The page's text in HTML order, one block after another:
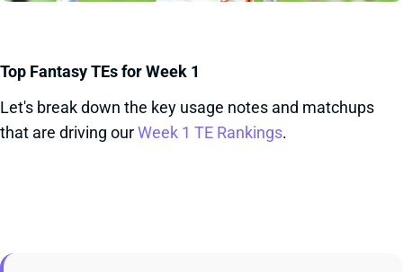
Top Fantasy TEs for Week 1
Let's break down the key usage notes and matchups
that are driving ourWeek 1 TE Rankings.